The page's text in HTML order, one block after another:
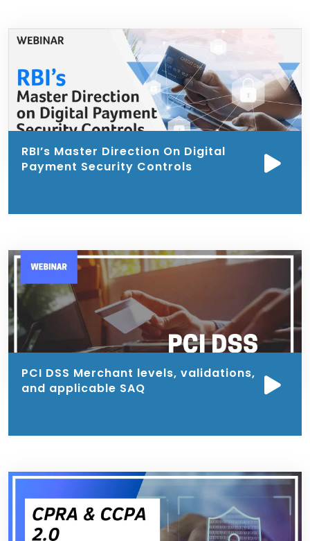
RBI’s Master Direction On Digital
Payment Security Controls
PCI DSS Merchant levels, validations,
and applicable SAQ